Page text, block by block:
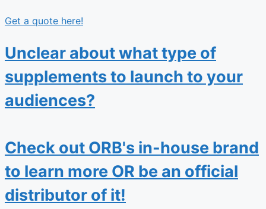
Get a quote here!
Unclear about what type of
supplements to launch to your
audiences?
Check out ORB's in-house brand
to learn more OR be an official
distributor of it!